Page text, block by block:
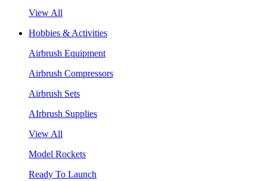
View All
Hobbies & Activities
Airbrush Equipment
Airbrush Compressors
Airbrush Sets
AIrbrush Supplies
View All
Model Rockets
Ready To Launch